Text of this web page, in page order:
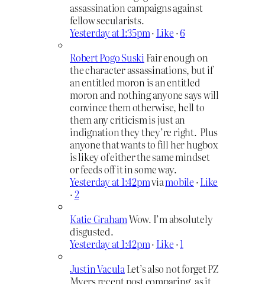
assassination campaigns against
fellow secularists.
Yesterday at 1:35pm· Like ·6
Robert Pogo Suski Fair enough on
the character assassinations, but if
an entitled moron is an entitled
moron and nothing anyone says will
convince them otherwise, hell to
them any criticism is just an
indignation they they’re right. Plus
anyone that wants to fill her hugbox
is likey of either the same mindset
or feeds off it in some way.
Yesterday at 1:42pmviamobile ·Like
·2
Katie GrahamWow. I’m absolutely
disgusted.
Yesterday at 1:42pm· Like ·1
Justin Vacula Let’s also not forget PZ
Myers recent post comparing, as it